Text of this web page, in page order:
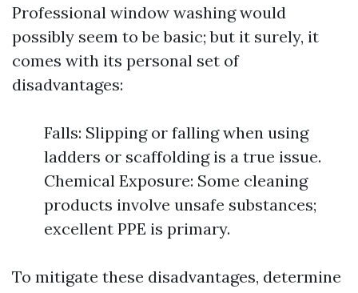
Professional window washing would
possibly seem to be basic; but it surely, it
comes with its personal set of
disadvantages:
Falls: Slipping or falling when using
ladders or scaffolding is a true issue.
Chemical Exposure: Some cleaning
products involve unsafe substances;
excellent PPE is primary.
To mitigate these disadvantages, determine